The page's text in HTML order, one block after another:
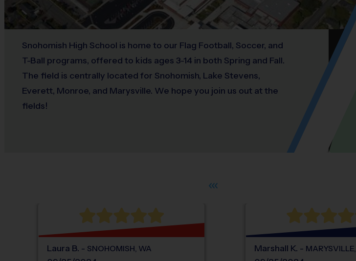
Snohomish High School is home to our Flag Football, Soccer, and
T-Ball programs, offered to kids ages 3-14 in both Spring and Fall.
The field is centrally located for Snohomish, Lake Stevens,
Everett, Monroe, and Marysville. We hope you join us out at the
fields!
Laura B. - SNOHOMISH, WA Marshall K. - MARYSVILLE,